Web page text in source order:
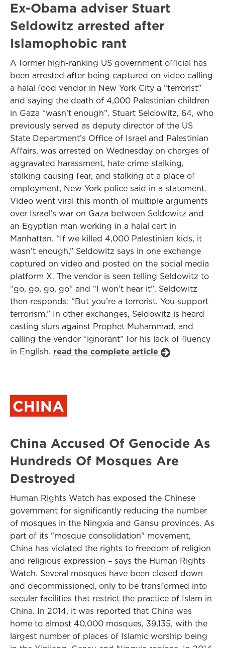
Ex-Obama adviser Stuart
Seldowitz arrested after
Islamophobic rant
A former high-ranking US government official has
been arrested after being captured on video calling
a halal food vendor in New York City a “terrorist”
and saying the death of 4,000 Palestinian children
in Gaza “wasn’t enough”. Stuart Seldowitz, 64, who
previously served as deputy director of the US
State Department’s Office of Israel and Palestinian
Affairs, was arrested on Wednesday on charges of
aggravated harassment, hate crime stalking,
stalking causing fear, and stalking at a place of
employment, New York police said in a statement.
Video went viral this month of multiple arguments
over Israel’s war on Gaza between Seldowitz and
an Egyptian man working in a halal cart in
Manhattan. “If we killed 4,000 Palestinian kids, it
wasn’t enough,” Seldowitz says in one exchange
captured on video and posted on the social media
platform X. The vendor is seen telling Seldowitz to
“go, go, go, go” and “I won’t hear it”. Seldowitz
then responds: “But you’re a terrorist. You support
terrorism.” In other exchanges, Seldowitz is heard
casting slurs against Prophet Muhammad, and
calling the vendor “ignorant” for his lack of fluency
in English. read the complete article
CHINA
China Accused Of Genocide As
Hundreds Of Mosques Are
Destroyed
Human Rights Watch has exposed the Chinese
government for significantly reducing the number
of mosques in the Ningxia and Gansu provinces. As
part of its "mosque consolidation" movement,
China has violated the rights to freedom of religion
and religious expression – says the Human Rights
Watch. Several mosques have been closed down
and decommissioned, only to be transformed into
secular facilities that restrict the practice of Islam in
China. In 2014, it was reported that China was
home to almost 40,000 mosques, 39,135, with the
largest number of places of Islamic worship being